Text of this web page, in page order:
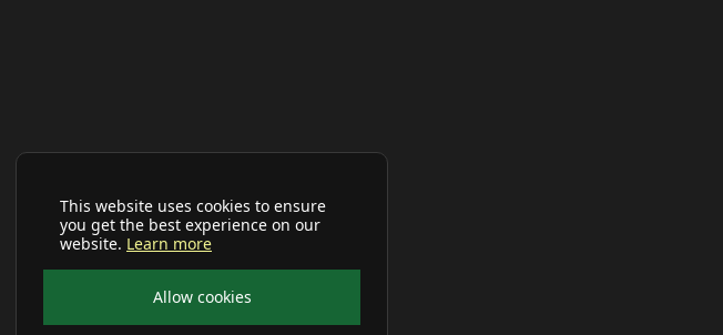
This website uses cookies to ensure
you get the best experience on our
website. Learn more
Allow cookies